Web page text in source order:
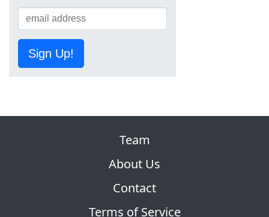
Sign Up!
Team
About Us
Contact
Terms of Service